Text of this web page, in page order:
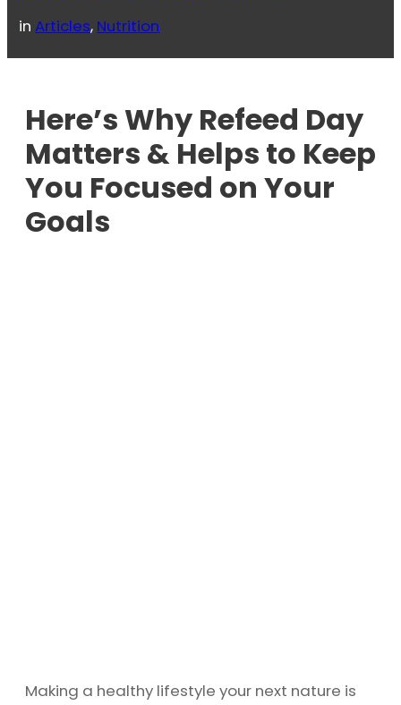
inArticles, Nutrition
Here’s Why Refeed Day
Matters & Helps to Keep
You Focused on Your
Goals
Making a healthy lifestyle your next nature is